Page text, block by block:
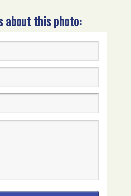
about this photo: